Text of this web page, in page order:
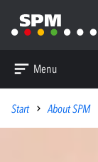
Menu
Start About SPM